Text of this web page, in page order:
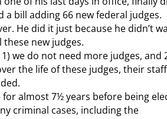
bill adding 66 new federal judges.
He did it just because he didn’t
new judges.
we do not need more judges, and
the life of these judges, their
almost 7½ years before being
criminal cases, including the